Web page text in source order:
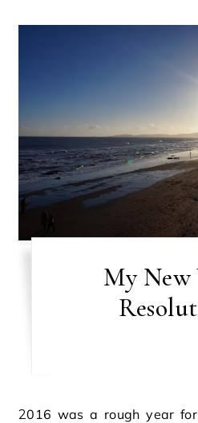
My New
2016 was a rough year for the world and I think